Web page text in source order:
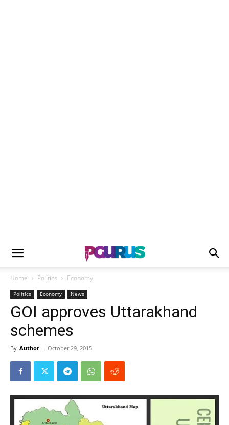
Home Politics Economy
Politics Economy News
GOI approves Uttarakhand
schemes
By Author - October 29, 2015